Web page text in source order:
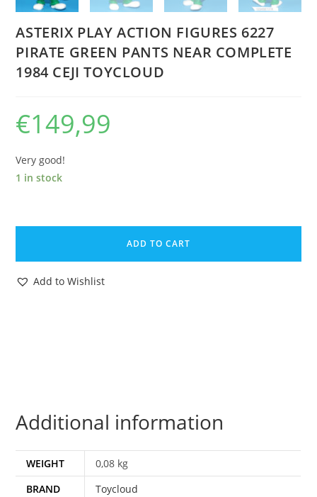
ASTERIX PLAY ACTION FIGURES 6227
PIRATE GREEN PANTS NEAR COMPLETE
1984 CEJI TOYCLOUD
€149,99
Very good!
1 in stock
ASTERIX
ACTION
FIGURES
CEJI
quantity
ADD TO CART
Add to Wishlist
Additional information
WEIGHT
0,08 kg
BRAND
Toycloud